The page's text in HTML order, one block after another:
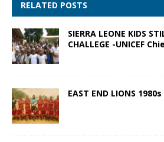
RELATED POSTS
SIERRA LEONE KIDS
CHALLEGE -UNICEF
EAST END LIONS 1980s